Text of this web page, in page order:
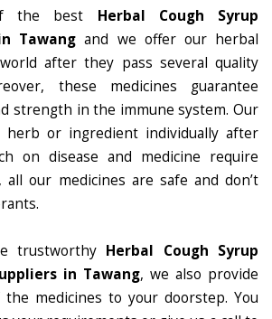
the best Herbal Cough Syrup
Tawang and we offer our herbal
after they pass several quality
these medicines guarantee
strength in the immune system. Our
herb or ingredient individually after
on disease and medicine require
all our medicines are safe and don’t
trustworthy Herbal Cough Syrup
in Tawang, we also provide
medicines to your doorstep. You